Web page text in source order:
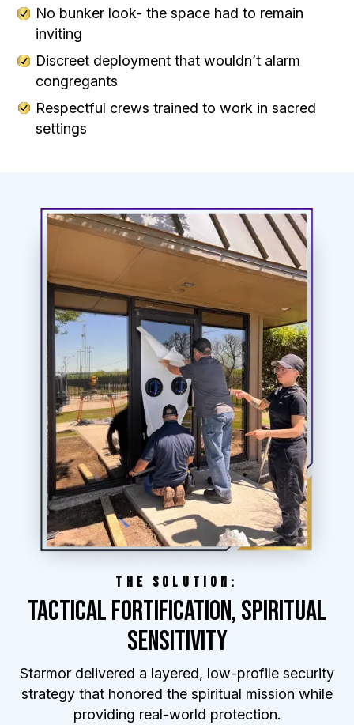
No bunker look- the space had to remain
inviting
Discreet deployment that wouldn’t alarm
congregants
Respectful crews trained to work in sacred
settings
THE SOLUTION:
TACTICAL FORTIFICATION, SPIRITUAL
SENSITIVITY
Starmor delivered a layered, low-profile security
strategy that honored the spiritual mission while
providing real-world protection.